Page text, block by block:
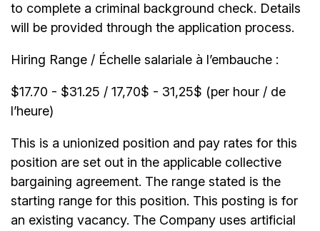
to complete a criminal background check. Details
will be provided through the application process.
Hiring Range / Échelle salariale à l’embauche :
$17.70 - $31.25 / 17,70$ - 31,25$ (per hour / de
l’heure)
This is a unionized position and pay rates for this
position are set out in the applicable collective
bargaining agreement. The range stated is the
starting range for this position. This posting is for
an existing vacancy. The Company uses artificial